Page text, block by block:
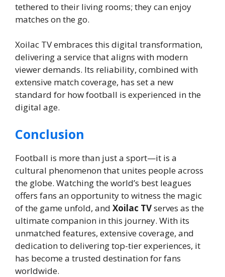
tethered to their living rooms; they can enjoy
matches on the go.
Xoilac TV embraces this digital transformation,
delivering a service that aligns with modern
viewer demands. Its reliability, combined with
extensive match coverage, has set a new
standard for how football is experienced in the
digital age.
Conclusion
Football is more than just a sport—it is a
cultural phenomenon that unites people across
the globe. Watching the world’s best leagues
offers fans an opportunity to witness the magic
of the game unfold, and Xoilac TVserves as the
ultimate companion in this journey. With its
unmatched features, extensive coverage, and
dedication to delivering top-tier experiences, it
has become a trusted destination for fans
worldwide.